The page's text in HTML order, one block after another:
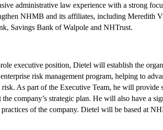
administrative law experience with a strong
NHMB and its affiliates, including Meredith
Savings Bank of Walpole and NHTrust.
executive position, Dietel will establish the
risk management program, helping to
risk. As part of the Executive Team, he will provide
company’s strategic plan. He will also have a
practices of the company. Dietel will be based at